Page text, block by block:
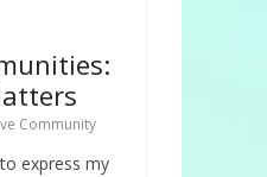
Community
express my